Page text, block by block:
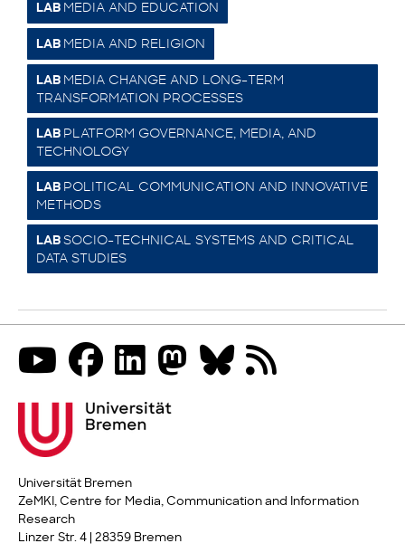
LAB MEDIA AND EDUCATION
LAB MEDIA AND RELIGION
LAB MEDIA CHANGE AND LONG-TERM
TRANSFORMATION PROCESSES
LAB PLATFORM GOVERNANCE, MEDIA, AND
TECHNOLOGY
LAB POLITICAL COMMUNICATION AND INNOVATIVE
METHODS
LAB SOCIO-TECHNICAL SYSTEMS AND CRITICAL
DATA STUDIES
Universität Bremen
ZeMKI, Centre for Media, Communication and Information
Research
Linzer Str. 4 | 28359 Bremen